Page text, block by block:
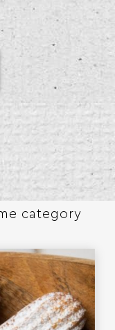
category